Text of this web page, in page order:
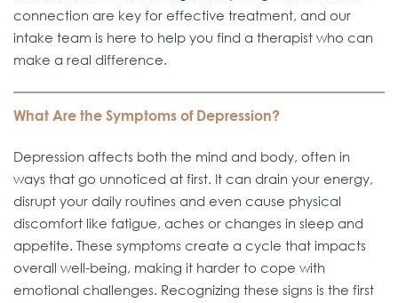
connection are key for effective treatment, and our
intake team is here to help you find a therapist who can
make a real difference.
What Are the Symptoms of Depression?
Depression affects both the mind and body, often in
ways that go unnoticed at first. It can drain your energy,
disrupt your daily routines and even cause physical
discomfort like fatigue, aches or changes in sleep and
appetite. These symptoms create a cycle that impacts
overall well-being, making it harder to cope with
emotional challenges. Recognizing these signs is the first